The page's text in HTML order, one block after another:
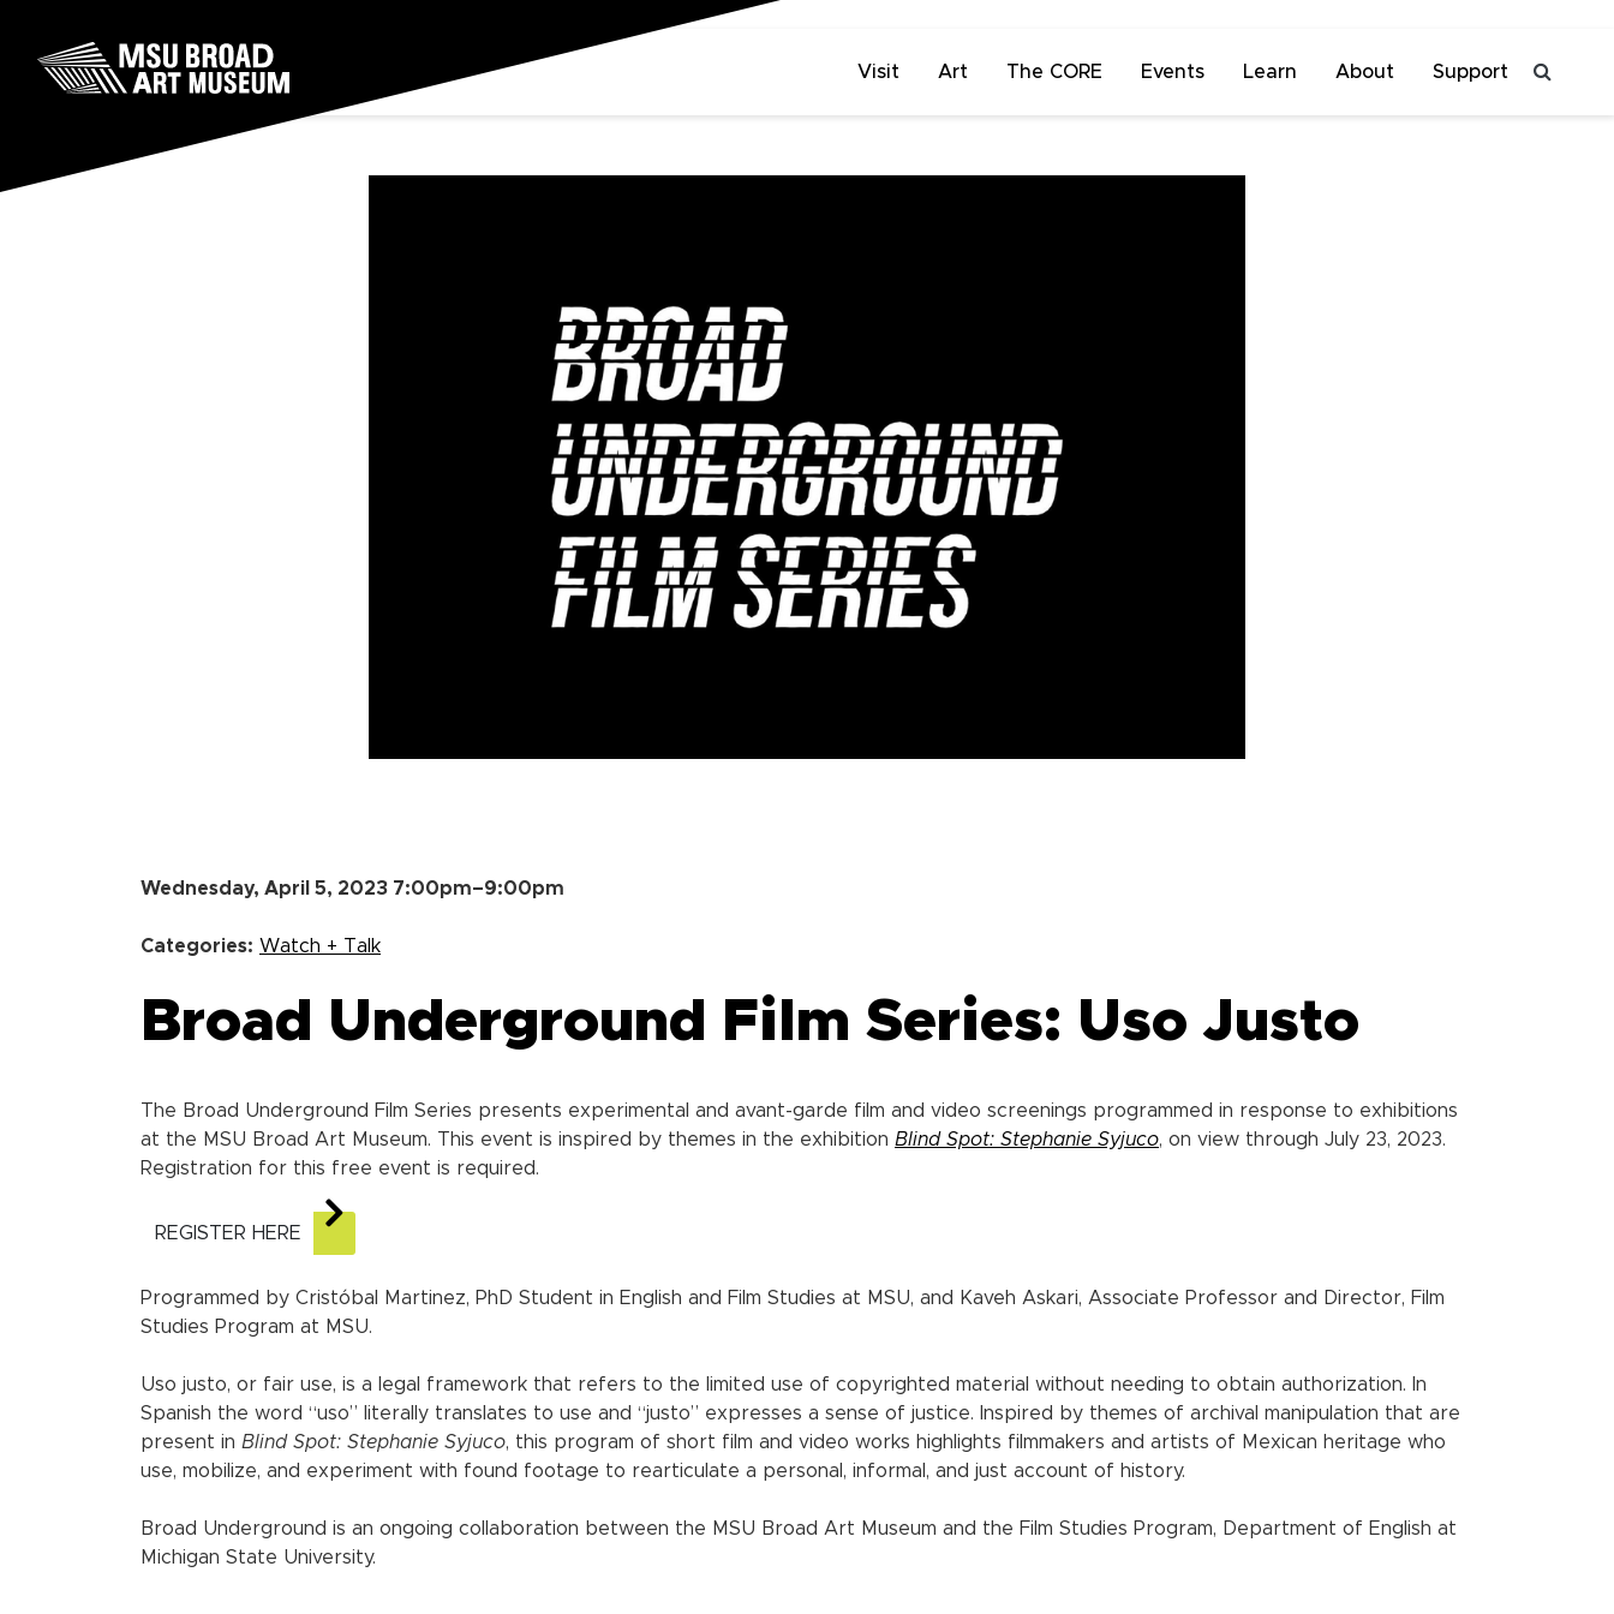
Skip to content
Visit Art The CORE Events Learn About Support
Wednesday, April 5, 2023 7:00pm–9:00pm
Categories: Watch + Talk
Broad Underground Film Series: Uso Justo
The Broad Underground Film Series presents experimental and avant-garde film and video screenings programmed in response to exhibitions
at the MSU Broad Art Museum. This event is inspired by themes in the exhibition Blind Spot: Stephanie Syjuco, on view through July 23, 2023.
Registration for this free event is required.
REGISTER HERE
Programmed by Cristóbal Martinez, PhD Student in English and Film Studies at MSU, and Kaveh Askari, Associate Professor and Director, Film
Studies Program at MSU.
Uso justo, or fair use, is a legal framework that refers to the limited use of copyrighted material without needing to obtain authorization. In
Spanish the word “uso” literally translates to use and “justo” expresses a sense of justice. Inspired by themes of archival manipulation that are
present in Blind Spot: Stephanie Syjuco, this program of short film and video works highlights filmmakers and artists of Mexican heritage who
use, mobilize, and experiment with found footage to rearticulate a personal, informal, and just account of history.
Broad Underground is an ongoing collaboration between the MSU Broad Art Museum and the Film Studies Program, Department of English at
Michigan State University.